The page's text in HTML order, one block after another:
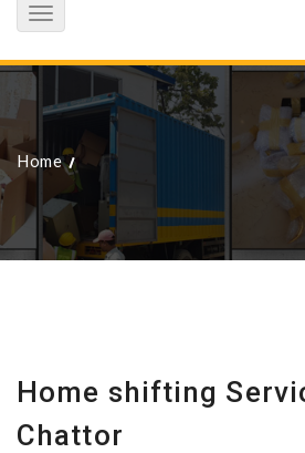
Toggle
navigation
Home
Home shifting
Chattor